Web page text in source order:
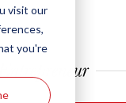
visit our
you're